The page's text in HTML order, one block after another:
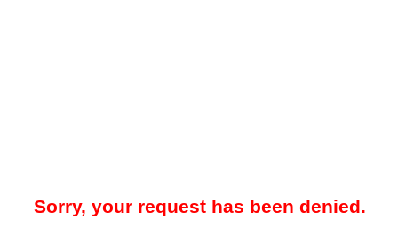
Sorry, your request has been denied.